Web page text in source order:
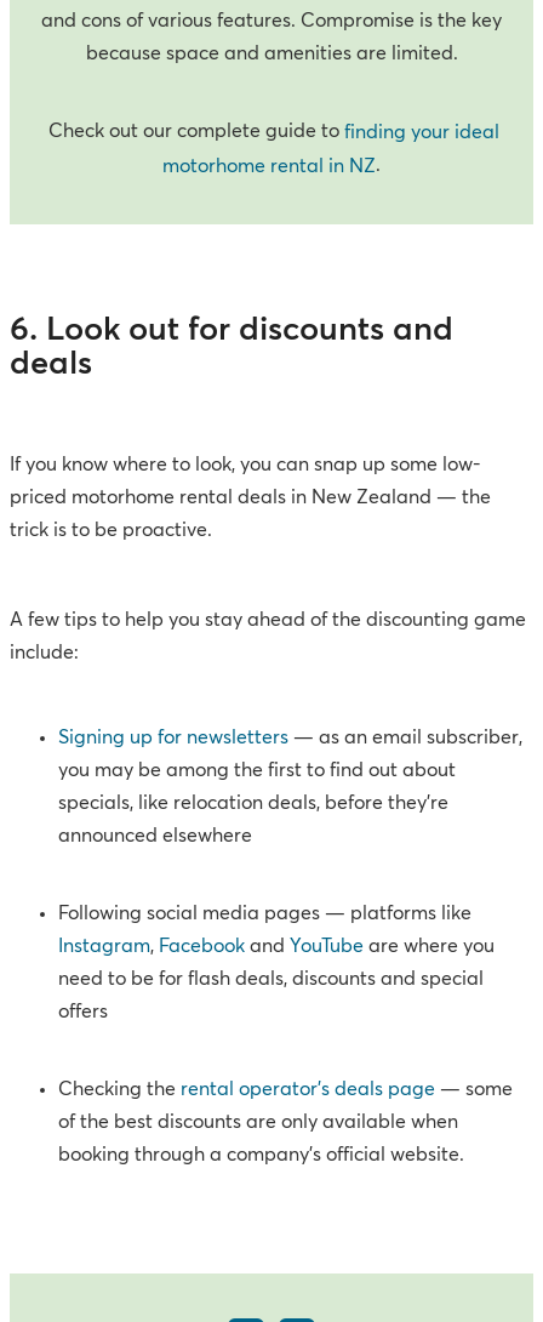
and cons of various features. Compromise is the key
because space and amenities are limited.
Check out our complete guide to finding your ideal
motorhome rental in NZ.
6. Look out for discounts and
deals
If you know where to look, you can snap up some low-
priced motorhome rental deals in New Zealand — the
trick is to be proactive.
A few tips to help you stay ahead of the discounting game
include:
Signing up for newsletters — as an email subscriber,
you may be among the first to find out about
specials, like relocation deals, before they’re
announced elsewhere
Following social media pages — platforms like
Instagram, Facebook and YouTube are where you
need to be for flash deals, discounts and special
offers
Checking the rental operator’s deals page — some
of the best discounts are only available when
booking through a company’s official website.